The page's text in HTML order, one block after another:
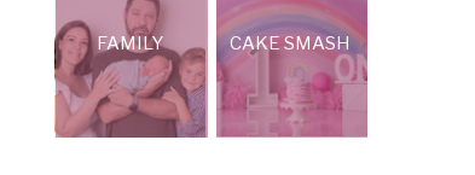
FAMILY CAKE SMASH